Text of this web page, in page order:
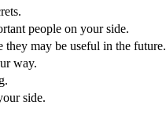
people on your side.
may be useful in the future.
way.
side.